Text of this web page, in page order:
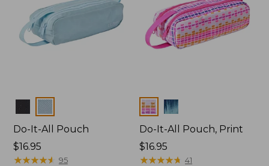
Colors
Do-It-All Pouch
Price:
$16.95
$16.95
★★★★★
★★★★★ 95
Colors
Do-It-All Pouch, Print
Price:
$16.95
$16.95
★★★★★
★★★★★ 41